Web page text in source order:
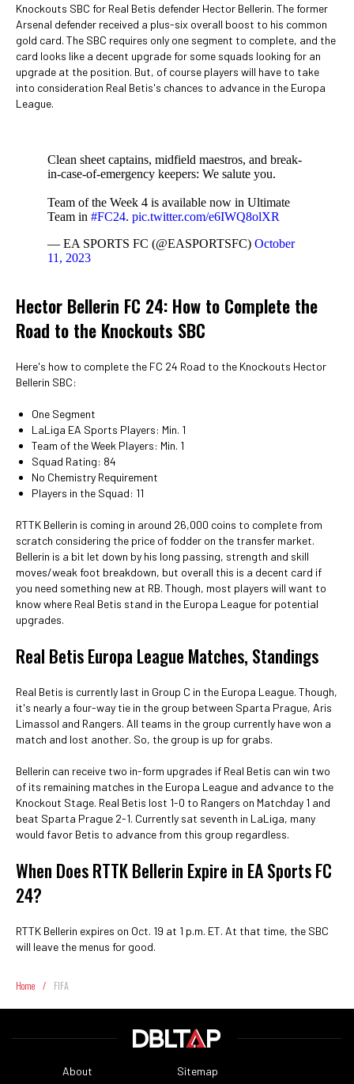
Knockouts SBC for Real Betis defender Hector Bellerin. The former
Arsenal defender received a plus-six overall boost to his common
gold card. The SBC requires only one segment to complete, and the
card looks like a decent upgrade for some squads looking for an
upgrade at the position. But, of course players will have to take
into consideration Real Betis's chances to advance in the Europa
League.
Clean sheet captains, midfield maestros, and break-
in-case-of-emergency keepers: We salute you.
Team of the Week 4 is available now in Ultimate
Team in #FC24. pic.twitter.com/e6IWQ8olXR
— EA SPORTS FC (@EASPORTSFC) October
11, 2023
Hector Bellerin FC 24: How to Complete the
Road to the Knockouts SBC
Here's how to complete the FC 24 Road to the Knockouts Hector
Bellerin SBC:
One Segment
LaLiga EA Sports Players: Min. 1
Team of the Week Players: Min. 1
Squad Rating: 84
No Chemistry Requirement
Players in the Squad: 11
RTTK Bellerin is coming in around 26,000 coins to complete from
scratch considering the price of fodder on the transfer market.
Bellerin is a bit let down by his long passing, strength and skill
moves/weak foot breakdown, but overall this is a decent card if
you need something new at RB. Though, most players will want to
know where Real Betis stand in the Europa League for potential
upgrades.
Real Betis Europa League Matches, Standings
Real Betis is currently last in Group C in the Europa League. Though,
it's nearly a four-way tie in the group between Sparta Prague, Aris
Limassol and Rangers. All teams in the group currently have won a
match and lost another. So, the group is up for grabs.
Bellerin can receive two in-form upgrades if Real Betis can win two
of its remaining matches in the Europa League and advance to the
Knockout Stage. Real Betis lost 1-0 to Rangers on Matchday 1 and
beat Sparta Prague 2-1. Currently sat seventh in LaLiga, many
would favor Betis to advance from this group regardless.
When Does RTTK Bellerin Expire in EA Sports FC
24?
RTTK Bellerin expires on Oct. 19 at 1 p.m. ET. At that time, the SBC
will leave the menus for good.
Home / FIFA
About Sitemap